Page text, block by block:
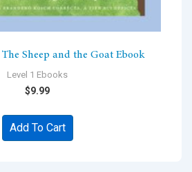
Sheep and the Goat Ebook
Level 1 Ebooks
$9.99
Add To Cart